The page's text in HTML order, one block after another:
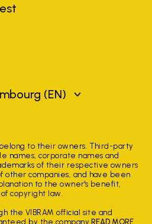
(EN)
to their owners. Third-party
names, corporate names and
of their respective owners
companies, and have been
to the owner's benefit,
copyright law.
the VIBRAM official site and
by the company. READ MORE